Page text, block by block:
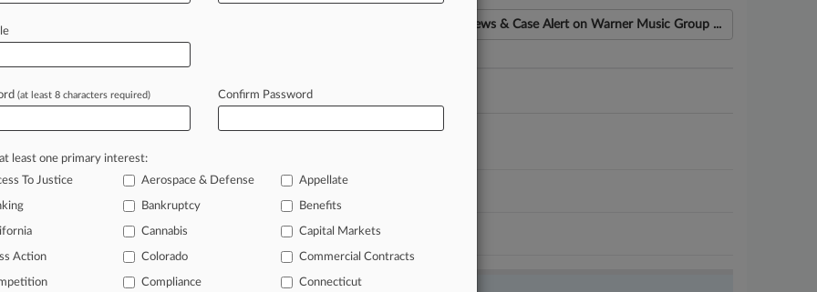
News & Case Alert on Warner Music Group ...
Cases PTAB Cases TTAB Cases Case Activity
Union Contract Doesn't Cover AI Use, UMG Says
Another Copyright Suit Against AI Music Generator
Battle For Early Win In Media Coverage Suit
(at least 8 characters required) Confirm Password
least one primary interest:
To Justice
Aerospace & Defense Appellate
Bankruptcy Benefits
Cannabis Capital Markets
Action Colorado Commercial Contracts
Compliance Connecticut